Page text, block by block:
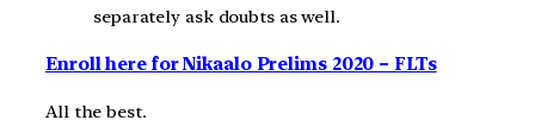
separately ask doubts as well.
Enroll here for Nikaalo Prelims 2020 – FLTs
All the best.